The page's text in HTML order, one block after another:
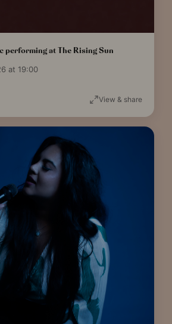
performing at The Rising Sun
at 19:00
View & share